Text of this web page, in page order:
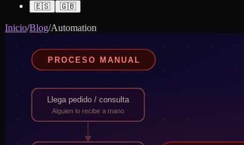
🇪🇸 🇬🇧
Inicio/Blog/Automation